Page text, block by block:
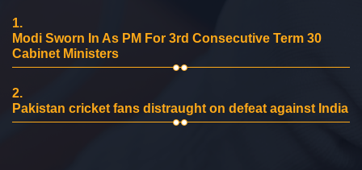
1.
Modi Sworn In As PM For 3rd Consecutive Term 30
Cabinet Ministers
2.
Pakistan cricket fans distraught on defeat against India